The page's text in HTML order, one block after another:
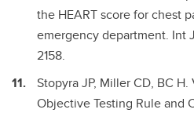
the HEART score for chest
emergency department. Int
2158.
Stopyra JP, Miller CD, BC
Objective Testing Rule and